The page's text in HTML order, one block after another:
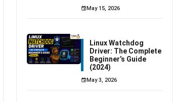
May 15, 2026
Linux Watchdog
Driver: The Complete
Beginner’s Guide
(2024)
May 3, 2026